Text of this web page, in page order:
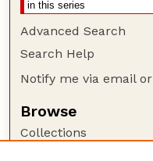
Advanced Search
Search Help
Notify me via email or
Browse
Collections